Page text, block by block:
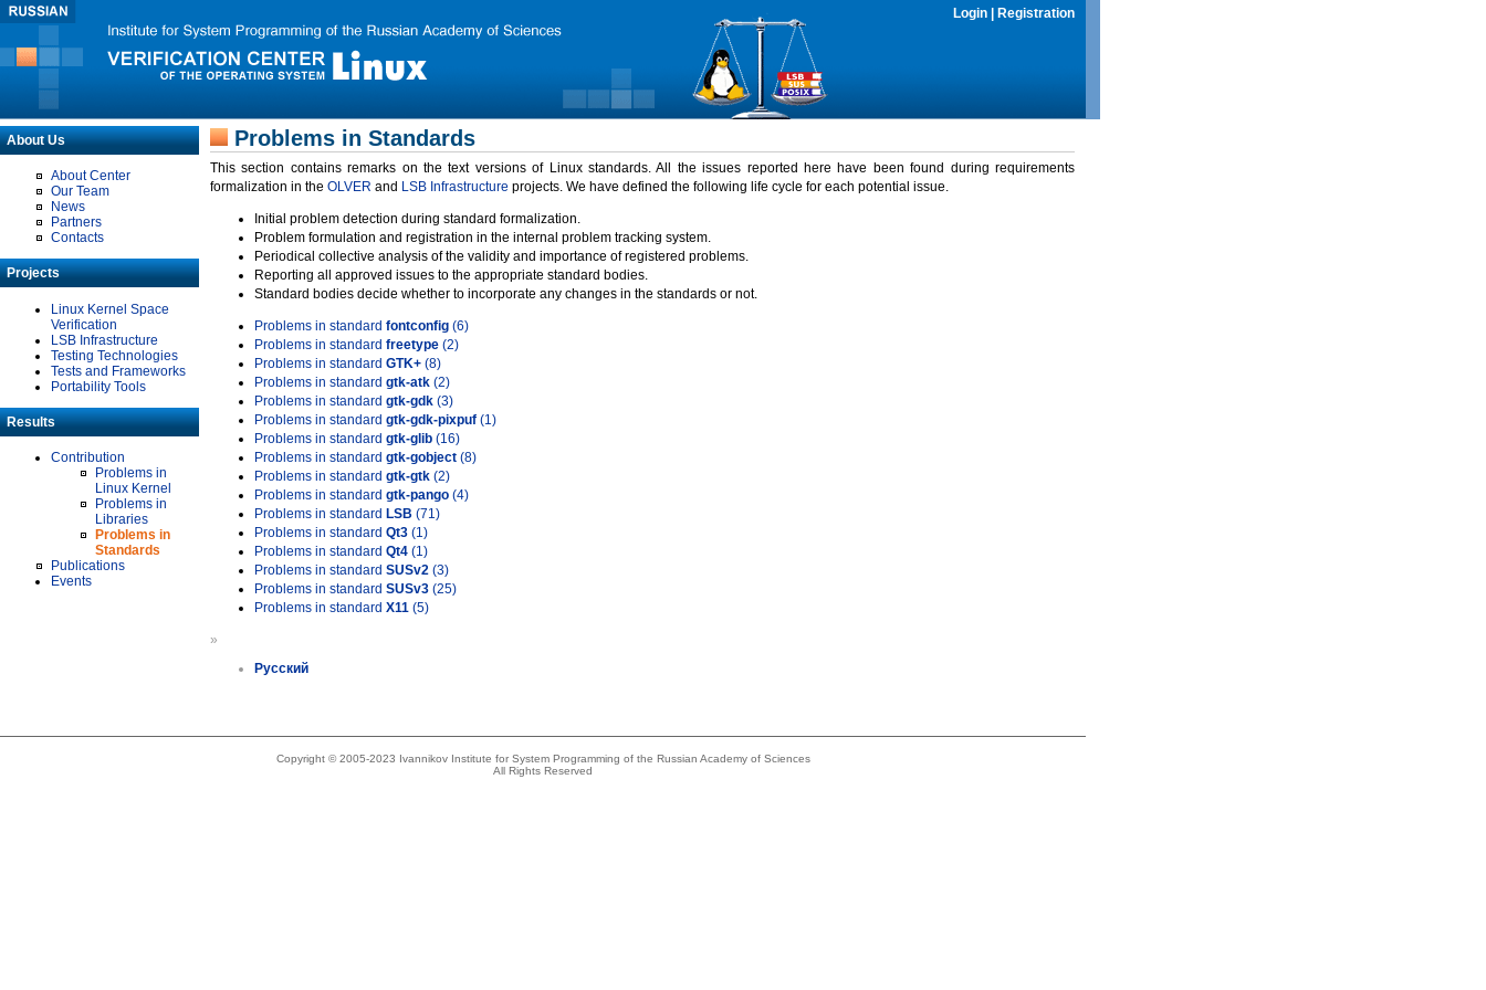
Login Registration
About Us
About Center
Our Team
News
Partners
Contacts
Projects
Linux Kernel Space
Verification
LSB Infrastructure
Testing Technologies
Tests and Frameworks
Portability Tools
Results
Contribution
Problems in
Linux Kernel
Problems in
Libraries
Problems in
Standards
Publications
Events
Problems in Standards
This section contains remarks on the text versions of Linux standards. All the issues reported here have been found during requirements
formalization in the OLVER and LSB Infrastructure projects. We have defined the following life cycle for each potential issue.
Initial problem detection during standard formalization.
Problem formulation and registration in the internal problem tracking system.
Periodical collective analysis of the validity and importance of registered problems.
Reporting all approved issues to the appropriate standard bodies.
Standard bodies decide whether to incorporate any changes in the standards or not.
Problems in standard fontconfig (6)
Problems in standard freetype (2)
Problems in standard GTK+ (8)
Problems in standard gtk-atk (2)
Problems in standard gtk-gdk (3)
Problems in standard gtk-gdk-pixpuf (1)
Problems in standard gtk-glib (16)
Problems in standard gtk-gobject (8)
Problems in standard gtk-gtk (2)
Problems in standard gtk-pango (4)
Problems in standard LSB (71)
Problems in standard Qt3 (1)
Problems in standard Qt4 (1)
Problems in standard SUSv2 (3)
Problems in standard SUSv3 (25)
Problems in standard X11 (5)
»
Русский
Copyright © 2005-2023 Ivannikov Institute for System Programming of the Russian Academy of Sciences
All Rights Reserved